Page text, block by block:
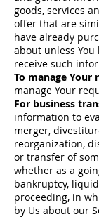
goods, services
offer that are
have already
about unless
receive such
To manage Your
manage Your
For business
information to
merger,
reorganization,
or transfer of
whether as a
bankruptcy,
proceeding, in
by Us about our